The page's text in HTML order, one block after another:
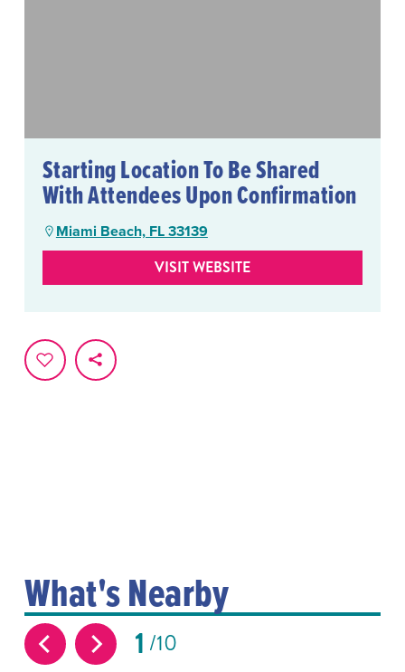
Starting Location To Be Shared
With Attendees Upon Confirmation
Miami Beach, FL 33139
VISIT WEBSITE
What's Nearby
1 10